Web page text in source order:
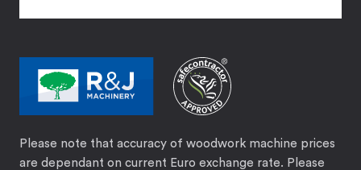
Please note that accuracy of woodwork machine prices
are dependant on current Euro exchange rate. Please